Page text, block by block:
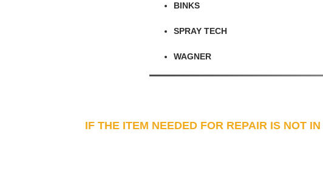
BINKS
SPRAY TECH
WAGNER
IF THE ITEM NEEDED FOR REPAIR IS NOT